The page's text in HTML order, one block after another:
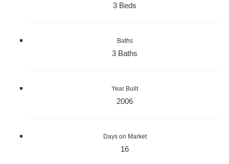
3 Beds
Baths
3 Baths
Year Built
2006
Days on Market
16